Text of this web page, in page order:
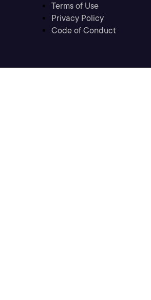
Terms of Use
Privacy Policy
Code of Conduct